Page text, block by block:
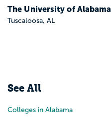
The University of Alabama
Tuscaloosa, AL
See All
Colleges in Alabama